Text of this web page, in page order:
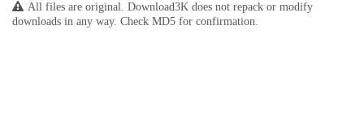
All files are original. Download3K does not repack or modify
downloads in any way. Check MD5 for confirmation.